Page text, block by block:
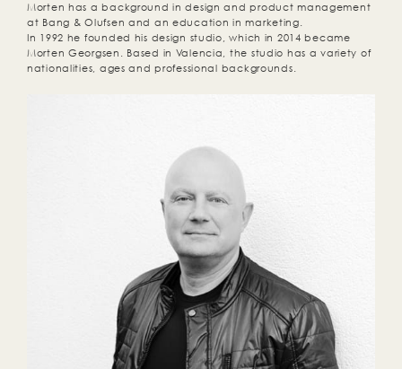
Morten has a background in design and product management
at Bang & Olufsen and an education in marketing.
In 1992 he founded his design studio, which in 2014 became
Morten Georgsen. Based in Valencia, the studio has a variety of
nationalities, ages and professional backgrounds.